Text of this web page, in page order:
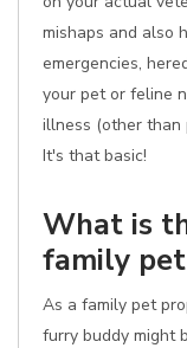
mishaps and also
emergencies,
your pet or feline
illness (other than
It's that basic!
What is
family
As a family pet
furry buddy might